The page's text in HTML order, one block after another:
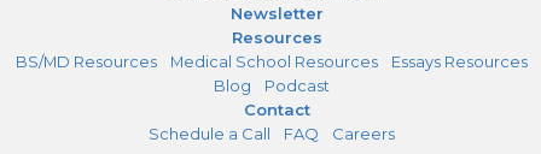
Newsletter
Resources
BS/MD Resources
Medical School Resources
Essays Resources
Blog
Podcast
Contact
Schedule a Call
FAQ Careers